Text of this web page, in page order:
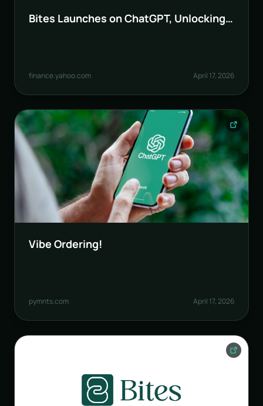
Bites Launches on ChatGPT, Unlocking
finance.yahoo.com April 17, 2026
Vibe Ordering!
pymnts.com April 17, 2026